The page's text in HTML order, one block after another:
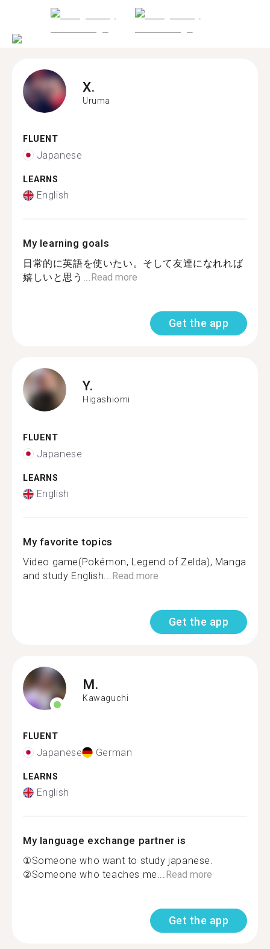
X.
Uruma
FLUENT
Japanese
LEARNS
English
My learning goals
日常的に英語を使いたい。そして友達になれれば
嬉しいと思う...Read more
Get the app
Y.
Higashiomi
FLUENT
Japanese
LEARNS
English
My favorite topics
Video game(Pokémon, Legend of Zelda), Manga
and study English...Read more
Get the app
M.
Kawaguchi
FLUENT
Japanese German
LEARNS
English
My language exchange partner is
①Someone who want to study japanese.
②Someone who teaches me...Read more
Get the app